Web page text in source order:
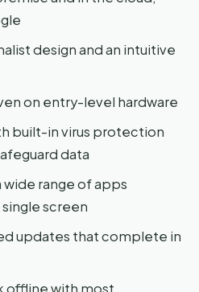
design and an intuitive
on entry-level hardware
built-in virus protection
data
wide range of apps
screen
updates that complete in
offline with most